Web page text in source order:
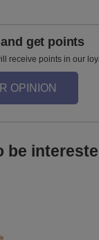
get points
receive points in our
OPINION
be